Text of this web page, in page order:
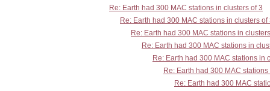
Re: Earth had 300 MAC stations in clusters of 3
Re: Earth had 300 MAC stations in clusters of
Re: Earth had 300 MAC stations in
Re: Earth had 300 MAC stations in
Re: Earth had 300 MAC stations in
Re: Earth had 300 MAC
Re: Earth had 300 MAC